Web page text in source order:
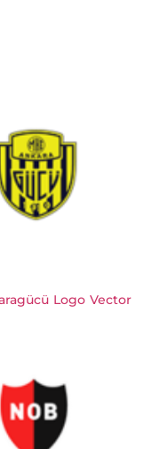
Logo Vector